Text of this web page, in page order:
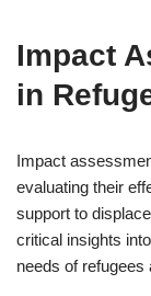
Impact
in
Impact
evaluating their
support to
critical insights
needs of refugees